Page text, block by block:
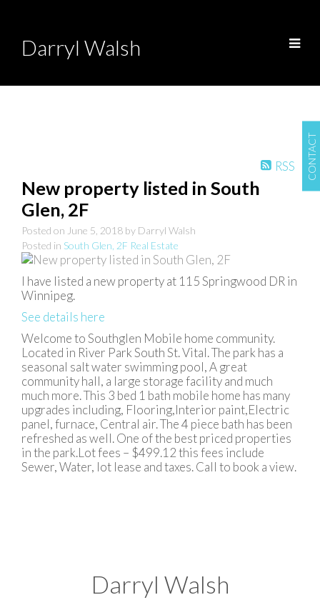
CONTACT
Darryl Walsh
RSS
New property listed in South
Glen, 2F
Posted on June 5, 2018 by Darryl Walsh
Posted in South Glen, 2F Real Estate
I have listed a new property at 115 Springwood DR in
Winnipeg.
See details here
Welcome to Southglen Mobile home community.
Located in River Park South St. Vital. The park has a
seasonal salt water swimming pool, A great
community hall, a large storage facility and much
much more. This 3 bed 1 bath mobile home has many
upgrades including, Flooring,Interior paint,Electric
panel, furnace, Central air. The 4 piece bath has been
refreshed as well. One of the best priced properties
in the park.Lot fees – $499.12 this fees include
Sewer, Water, lot lease and taxes. Call to book a view.
Darryl Walsh